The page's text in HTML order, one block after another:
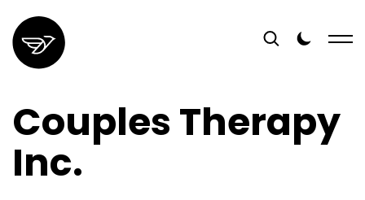
Couples Therapy
Inc.